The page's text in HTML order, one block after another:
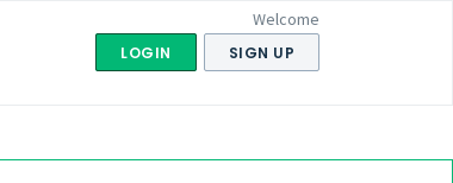
Welcome
LOGIN SIGN UP